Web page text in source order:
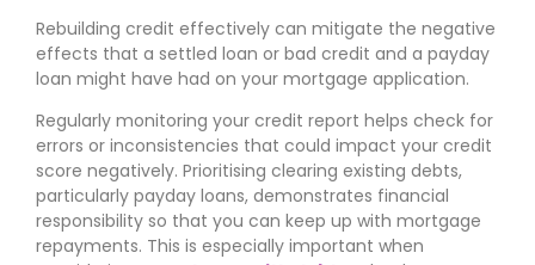
Rebuilding credit effectively can mitigate the negative
effects that a settled loan or bad credit and a payday
loan might have had on your mortgage application.
Regularly monitoring your credit report helps check for
errors or inconsistencies that could impact your credit
score negatively. Prioritising clearing existing debts,
particularly payday loans, demonstrates financial
responsibility so that you can keep up with mortgage
repayments. This is especially important when